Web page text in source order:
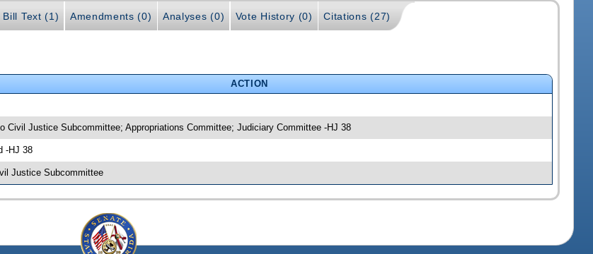
Bill Text (1) Amendments (0) Analyses (0) Vote History (0) Citations (27)
ACTION
Civil Justice Subcommittee; Appropriations Committee; Judiciary Committee -HJ 38
-HJ 38
Justice Subcommittee